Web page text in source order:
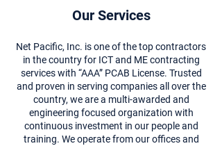
Our Services
Net Pacific, Inc. is one of the top contractors
in the country for ICT and ME contracting
services with “AAA” PCAB License. Trusted
and proven in serving companies all over the
country, we are a multi-awarded and
engineering focused organization with
continuous investment in our people and
training. We operate from our offices and